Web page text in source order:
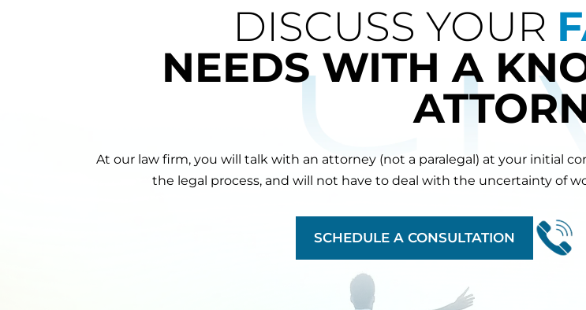
DISCUSS YOUR
NEEDS WITH A
At our law firm, you will talk with an attorney (not a paralegal) at your initial
the legal process, and will not have to deal with the uncertainty of
SCHEDULE A CONSULTATION